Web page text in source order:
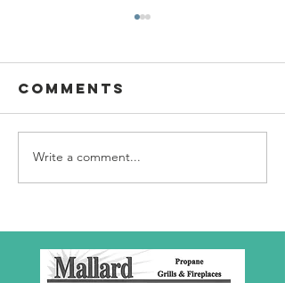
SBC Award
Presentation
Comments
Write a comment...